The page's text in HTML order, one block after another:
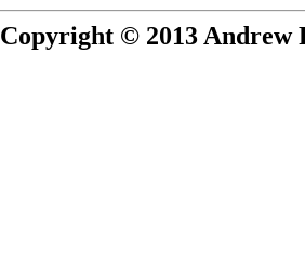
Copyright © 2013 Andrew